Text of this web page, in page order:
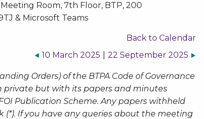
Room, 7th Floor, BTP, 200
& Microsoft Teams
Back to Calendar
22 September 2025
10 March 2025
Orders) of the BTPA Code of Governance
private but with its papers and minutes
Publication Scheme. Any papers withheld
If you have any queries about the meeting